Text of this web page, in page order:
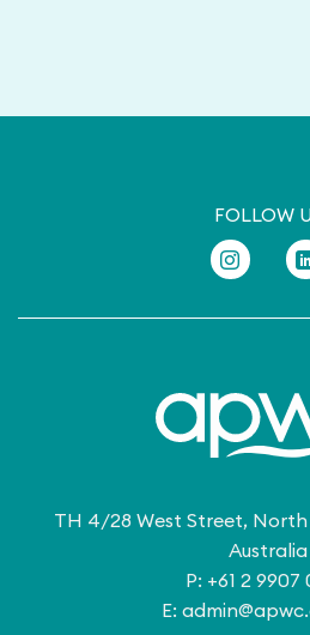
TH 4/28 West Street, North
Australia
P: +61 2 9907
E:
FOLLOW